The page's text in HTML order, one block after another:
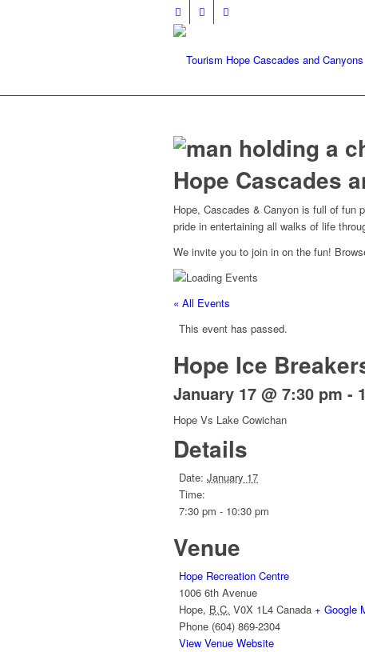
Hope Cascades
Hope, Cascades & Canyon is full of fun
pride in entertaining all walks of life
We invite you to join in on the fun!
« All Events
This event has passed.
Hope Ice
January 17 @ 7:30 pm -
Hope Vs Lake Cowichan
Details
Date: January 17
Time:
7:30 pm - 10:30 pm
Venue
Hope Recreation Centre
1006 6th Avenue
Hope, B.C. V0X 1L4 Canada + Google
Phone (604) 869-2304
View Venue Website